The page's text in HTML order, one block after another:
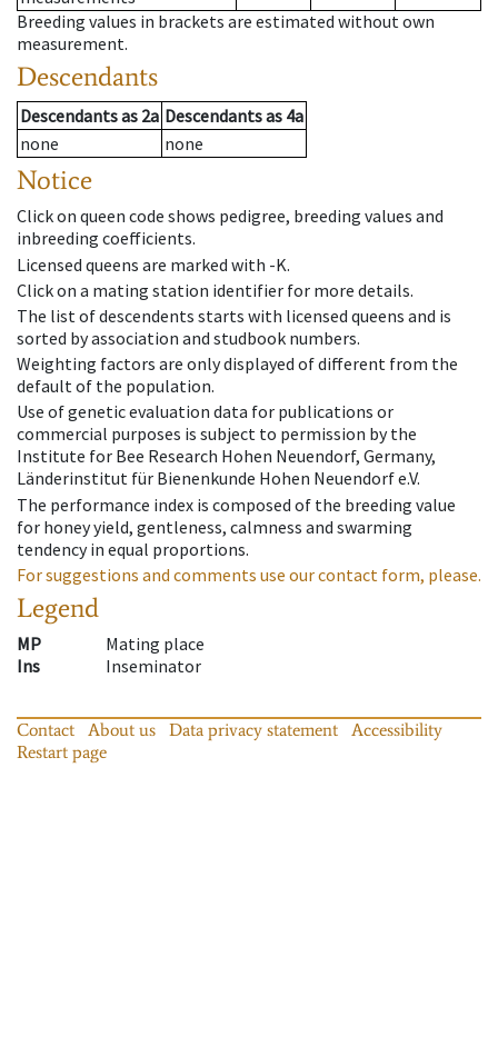
Breeding values in brackets are estimated without own
measurement.
Descendants
Descendantsas 2a Descendantsas 4a
none
none
Notice
Click on queen code shows pedigree, breeding values and
inbreeding coefficients.
Licensed queens are marked with -K.
Click on a mating station identifier for more details.
The list of descendents starts with licensed queens and is
sorted by association and studbook numbers.
Weighting factors are only displayed of different from the
default of the population.
Use of genetic evaluation data for publications or
commercial purposes is subject to permission by the
Institute for Bee Research Hohen Neuendorf, Germany,
Länderinstitut für Bienenkunde Hohen Neuendorf e.V.
The performance index is composed of the breeding value
for honey yield, gentleness, calmness and swarming
tendency in equal proportions.
For suggestions and comments use our contact form, please.
Legend
MP
Mating place
Ins
Inseminator
Contact About us Data privacy statement
Accessibility
Restart page